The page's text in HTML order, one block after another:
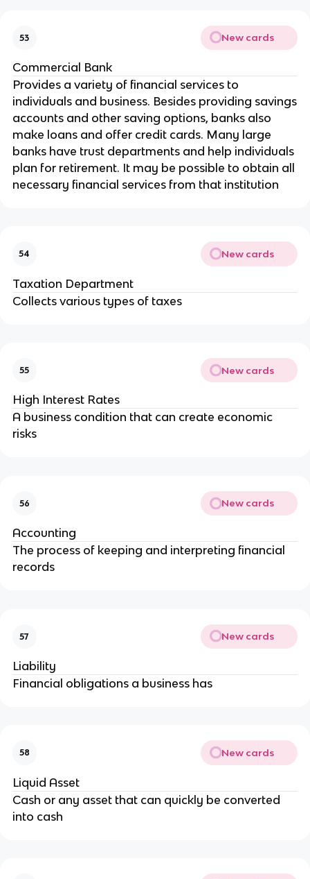
53 New cards
Commercial Bank
Provides a variety of financial services to
individuals and business. Besides providing savings
accounts and other saving options, banks also
make loans and offer credit cards. Many large
banks have trust departments and help individuals
plan for retirement. It may be possible to obtain all
necessary financial services from that institution
54 New cards
Taxation Department
Collects various types of taxes
55 New cards
High Interest Rates
A business condition that can create economic
risks
56 New cards
Accounting
The process of keeping and interpreting financial
records
57 New cards
Liability
Financial obligations a business has
58 New cards
Liquid Asset
Cash or any asset that can quickly be converted
into cash